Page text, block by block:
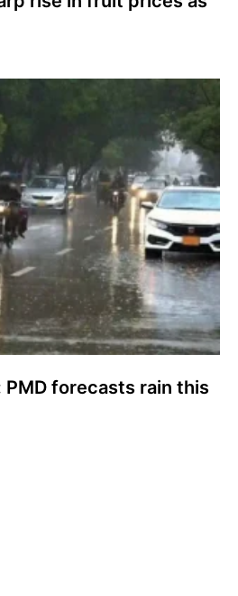
PMD forecasts rain this